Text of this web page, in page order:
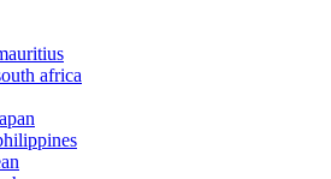
africa